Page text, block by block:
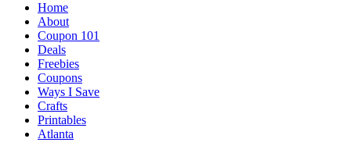
Home
About
Coupon 101
Deals
Freebies
Coupons
Ways I Save
Crafts
Printables
Atlanta